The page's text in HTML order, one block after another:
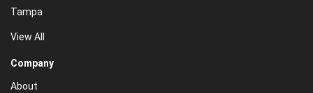
Tampa
View All
Company
About